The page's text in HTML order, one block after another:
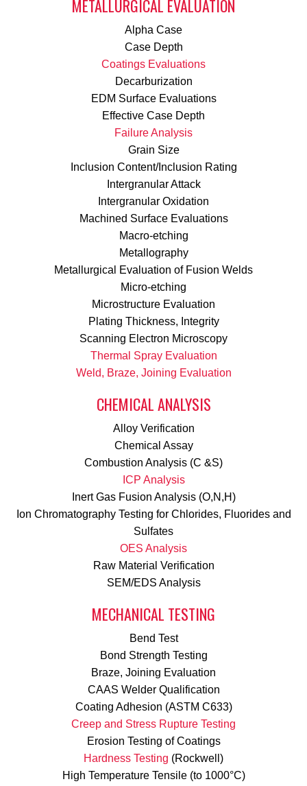
METALLURGICAL EVALUATION
Alpha Case
Case Depth
Coatings Evaluations
Decarburization
EDM Surface Evaluations
Effective Case Depth
Failure Analysis
Grain Size
Inclusion Content/Inclusion Rating
Intergranular Attack
Intergranular Oxidation
Machined Surface Evaluations
Macro-etching
Metallography
Metallurgical Evaluation of Fusion Welds
Micro-etching
Microstructure Evaluation
Plating Thickness, Integrity
Scanning Electron Microscopy
Thermal Spray Evaluation
Weld, Braze, Joining Evaluation
CHEMICAL ANALYSIS
Alloy Verification
Chemical Assay
Combustion Analysis (C &S)
ICP Analysis
Inert Gas Fusion Analysis (O,N,H)
Ion Chromatography Testing for Chlorides, Fluorides and
Sulfates
OES Analysis
Raw Material Verification
SEM/EDS Analysis
MECHANICAL TESTING
Bend Test
Bond Strength Testing
Braze, Joining Evaluation
CAAS Welder Qualification
Coating Adhesion (ASTM C633)
Creep and Stress Rupture Testing
Erosion Testing of Coatings
Hardness Testing (Rockwell)
High Temperature Tensile (to 1000°C)